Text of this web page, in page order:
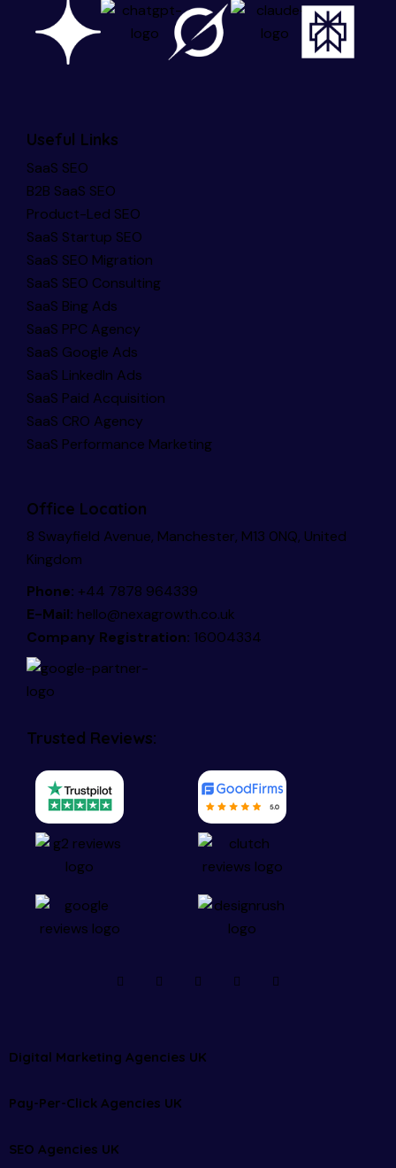
Useful Links
SaaS SEO
B2B SaaS SEO
Product-Led SEO
SaaS Startup SEO
SaaS SEO Migration
SaaS SEO Consulting
SaaS Bing Ads
SaaS PPC Agency
SaaS Google Ads
SaaS LinkedIn Ads
SaaS Paid Acquisition
SaaS CRO Agency
SaaS Performance Marketing
Office Location
8 Swayfield Avenue, Manchester, M13 0NQ, United
Kingdom
Phone: +44 7878 964339
E-Mail: hello@nexagrowth.co.uk
Company Registration: 16004334
Trusted Reviews:
Digital Marketing Agencies UK
Pay-Per-Click Agencies UK
SEO Agencies UK